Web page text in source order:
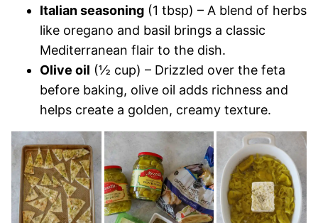
Italian seasoning (1 tbsp) – A blend of herbs
like oregano and basil brings a classic
Mediterranean flair to the dish.
Olive oil (½ cup) – Drizzled over the feta
before baking, olive oil adds richness and
helps create a golden, creamy texture.